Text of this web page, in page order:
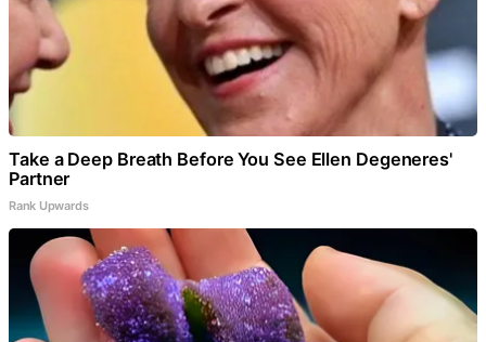
Take a Deep Breath Before You See Ellen Degeneres'
Partner
Rank Upwards